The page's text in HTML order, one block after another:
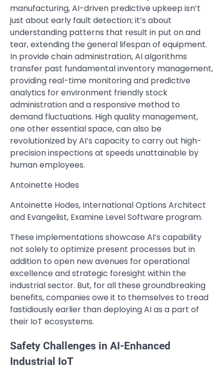
manufacturing, AI-driven predictive upkeep isn’t
just about early fault detection; it’s about
understanding patterns that result in put on and
tear, extending the general lifespan of equipment.
In provide chain administration, AI algorithms
transfer past fundamental inventory management,
providing real-time monitoring and predictive
analytics for environment friendly stock
administration and a responsive method to
demand fluctuations. High quality management,
one other essential space, can also be
revolutionized by AI’s capacity to carry out high-
precision inspections at speeds unattainable by
human employees.
Antoinette Hodes
Antoinette Hodes, International Options Architect
and Evangelist, Examine Level Software program.
These implementations showcase AI’s capability
not solely to optimize present processes but in
addition to open new avenues for operational
excellence and strategic foresight within the
industrial sector. But, for all these groundbreaking
benefits, companies owe it to themselves to tread
fastidiously earlier than deploying AI as a part of
their IoT ecosystems.
Safety Challenges in AI-Enhanced
Industrial IoT